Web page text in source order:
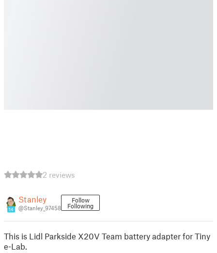
2 reviews
14
Stanley
@Stanley_97458
Follow
Following
This is Lidl Parkside X20V Team battery adapter for Tiny
e-Lab.